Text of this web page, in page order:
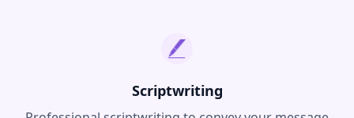
Scriptwriting